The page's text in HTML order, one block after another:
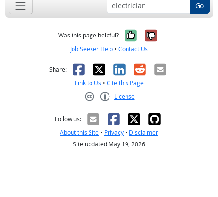
Go
Was this page helpful? Yes, it was
No, it was
Job Seeker Help • Contact Us
Share: Facebook
X LinkedIn
RedditEmail
Link to Us • Cite this Page
License
Follow us:
About this Site • Privacy • Disclaimer
Site updated May 19, 2026